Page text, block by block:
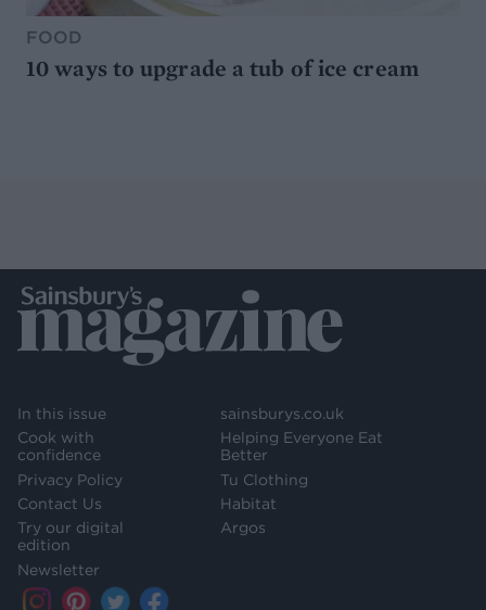
FOOD
10 ways to upgrade a tub of ice cream
In this issue
Cook with
confidence
Privacy Policy
Contact Us
Try our digital
edition
Newsletter
sainsburys.co.uk
Helping Everyone Eat
Better
Tu Clothing
Habitat
Argos